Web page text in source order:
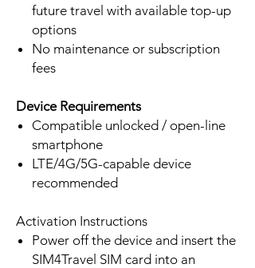
future travel with available top-up
options
No maintenance or subscription
fees
Device Requirements
Compatible unlocked / open-line
smartphone
LTE/4G/5G-capable device
recommended
Activation Instructions
Power off the device and insert the
SIM4Travel SIM card into an